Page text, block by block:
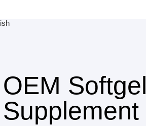
OEM Softgel
Supplement